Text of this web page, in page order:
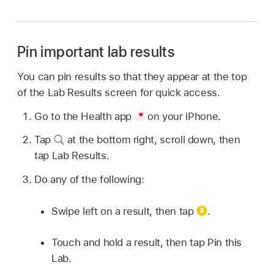
Pin important lab results
You can pin results so that they appear at the top
of the Lab Results screen for quick access.
Go to the Health app
on your iPhone.
Tap
at the bottom right, scroll down, then
tap Lab Results.
Do any of the following:
Swipe left on a result, then tap .
Touch and hold a result, then tap Pin this
Lab.